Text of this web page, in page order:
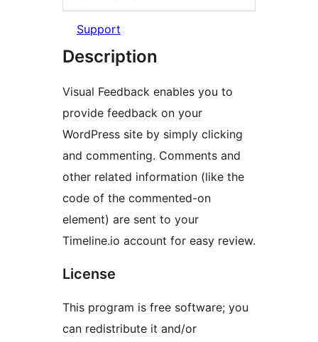
Support
Description
Visual Feedback enables you to
provide feedback on your
WordPress site by simply clicking
and commenting. Comments and
other related information (like the
code of the commented-on
element) are sent to your
Timeline.io account for easy review.
License
This program is free software; you
can redistribute it and/or